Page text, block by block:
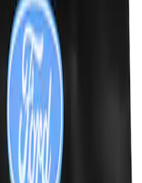
Fender Cover